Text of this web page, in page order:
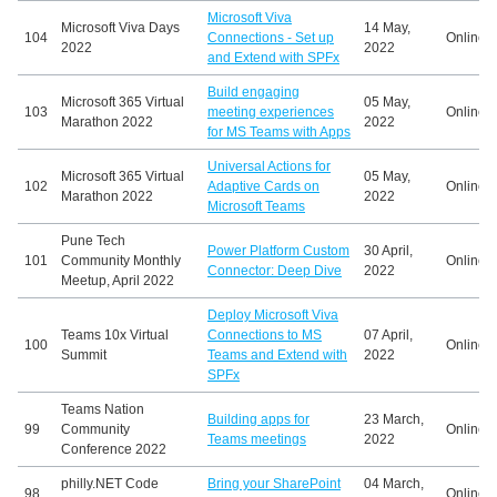
104
Microsoft Viva Days
2022
Microsoft Viva
Connections - Set up
and Extend with SPFx
14 May,
2022
Online
103
Microsoft 365 Virtual
Marathon 2022
Build engaging
meeting experiences
for MS Teams with Apps
05 May,
2022
Online
102
Microsoft 365 Virtual
Marathon 2022
Universal Actions for
Adaptive Cards on
Microsoft Teams
05 May,
2022
Online
101
Pune Tech
Community Monthly
Meetup, April 2022
Power Platform Custom
Connector: Deep Dive
30 April,
2022
Online
100
Teams 10x Virtual
Summit
Deploy Microsoft Viva
Connections to MS
Teams and Extend with
SPFx
07 April,
2022
Online
99
Teams Nation
Community
Conference 2022
Building apps for
Teams meetings
23 March,
2022
Online
98
philly.NET Code
Bring your SharePoint
04 March,
Online